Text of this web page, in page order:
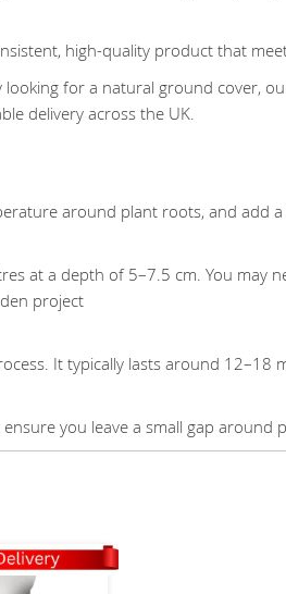
high-quality product that
for a natural ground cover,
delivery across the UK.
around plant roots, and add
at a depth of 5–7.5 cm. You may
project
It typically lasts around 12–18
you leave a small gap